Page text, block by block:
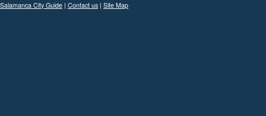
Salamanca City Guide | Contact us | Site Map